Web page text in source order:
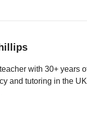
with 30+ years
and tutoring in the